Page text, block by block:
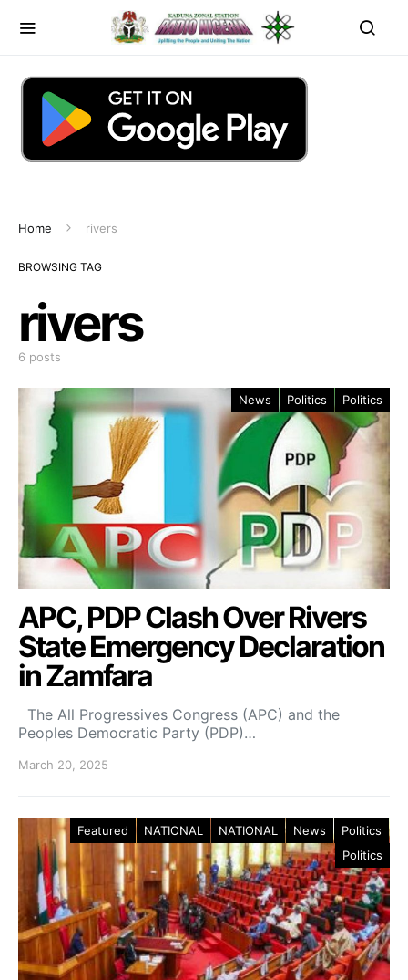
Home rivers
BROWSING TAG
rivers
6 posts
News Politics Politics
APC, PDP Clash Over Rivers
State Emergency Declaration
in Zamfara
The All Progressives Congress (APC) and the
Peoples Democratic Party (PDP)…
March 20, 2025
Featured NATIONAL NATIONAL News
Politics
Politics